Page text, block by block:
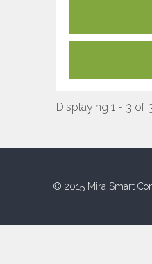
Displaying 1 - 3 of
© 2015 Mira Smart